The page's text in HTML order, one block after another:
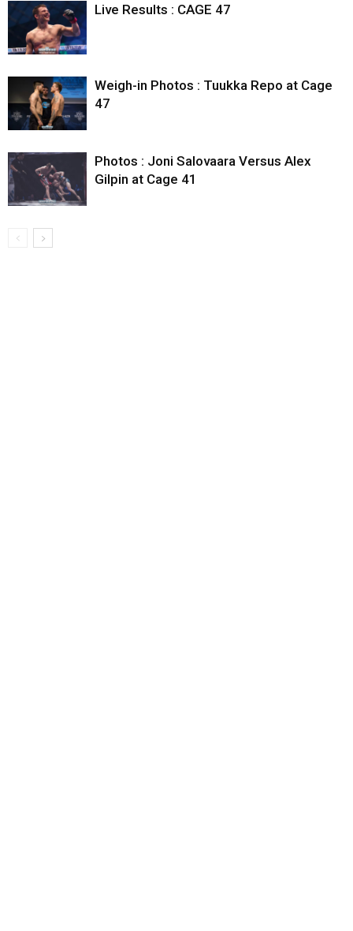
Live Results : CAGE 47
Weigh-in Photos : Tuukka Repo at Cage
47
Photos : Joni Salovaara Versus Alex
Gilpin at Cage 41